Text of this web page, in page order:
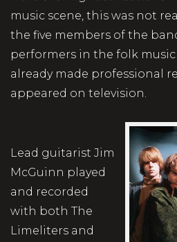
music scene, this was not
the five members of the
performers in the folk
already made professional
appeared on television.
Lead guitarist Jim
McGuinn played
and recorded
with both The
Limeliters and